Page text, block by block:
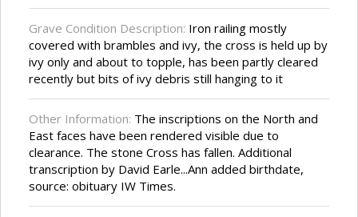
Grave Condition Description: Iron railing mostly
covered with brambles and ivy, the cross is held up by
ivy only and about to topple, has been partly cleared
recently but bits of ivy debris still hanging to it
Other Information: The inscriptions on the North and
East faces have been rendered visible due to
clearance. The stone Cross has fallen. Additional
transcription by David Earle...Ann added birthdate,
source: obituary IW Times.